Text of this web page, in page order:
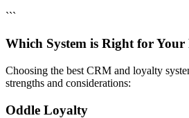
```
Which System is Right for Your
Choosing the best CRM and loyalty
strengths and considerations:
Oddle Loyalty